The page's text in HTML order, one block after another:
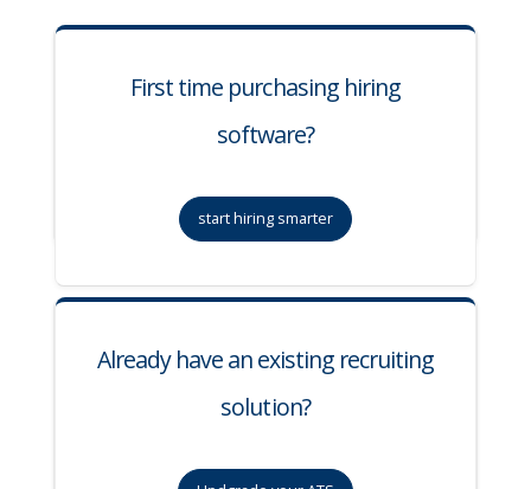
First time purchasing hiring
software?
start hiring smarter
Already have an existing recruiting
solution?